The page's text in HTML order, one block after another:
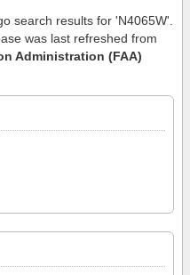
search results for 'N4065W'.
was last refreshed from
Administration (FAA)